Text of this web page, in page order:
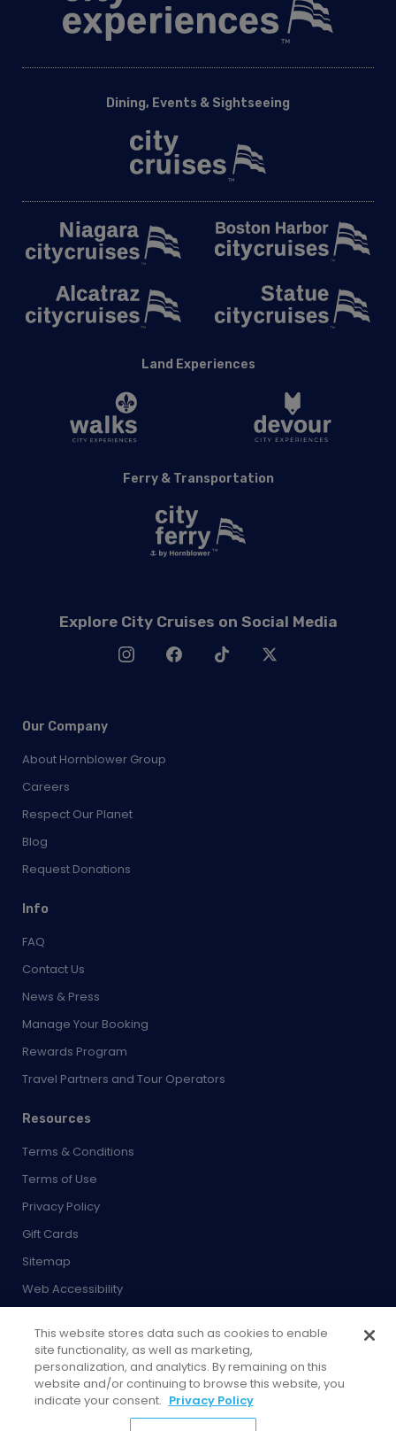
Dining, Events & Sightseeing
Land Experiences
Ferry & Transportation
Explore City Cruises on Social Media
Our Company
About Hornblower Group
Careers
Respect Our Planet
Blog
Request Donations
Info
FAQ
Contact Us
News & Press
Manage Your Booking
Rewards Program
Travel Partners and Tour Operators
Resources
Terms & Conditions
Terms of Use
Privacy Policy
Gift Cards
Sitemap
Web Accessibility
Cookies Settings
This website stores data such as cookies to enable
site functionality, as well as marketing,
personalization, and analytics. By remaining on this
website and/or continuing to browse this website, you
indicate your consent. Privacy Policy